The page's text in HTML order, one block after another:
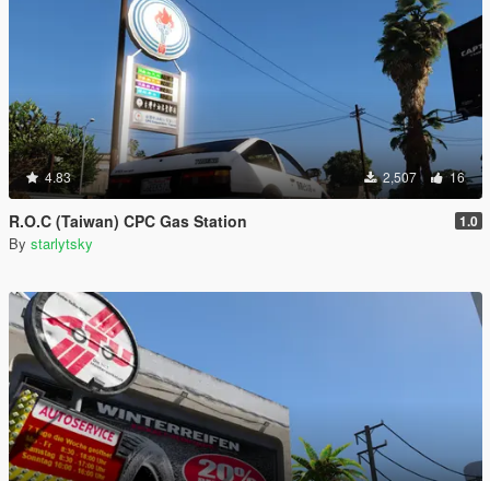
4.83 2,507 16
R.O.C (Taiwan) CPC Gas Station 1.0
By starlytsky